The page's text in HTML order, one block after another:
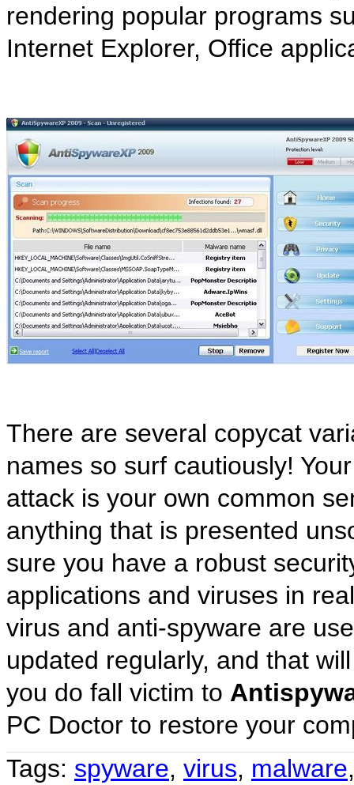
rendering popular programs
Internet Explorer, Office
There are several copycat
names so surf cautiously!
attack is your own common
anything that is presented
sure you have a robust
applications and viruses in
virus and anti-spyware are
updated regularly, and that
you do fall victim to
PC Doctor to restore your
Tags: spyware, virus, malware